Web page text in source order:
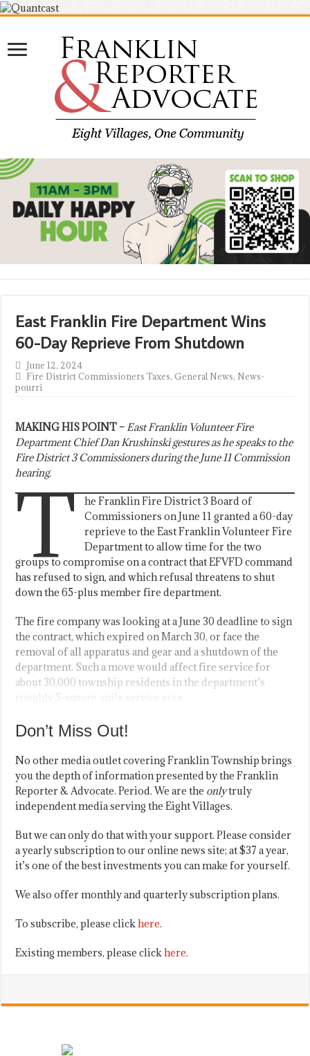
East Franklin Fire Department Wins
60-Day Reprieve From Shutdown
June 12, 2024
Fire District Commissioners Taxes, General News, News-
pourri
MAKING HIS POINT –East Franklin Volunteer Fire
Department Chief Dan Krushinski gestures as he speaks to the
Fire District 3 Commissioners during the June 11 Commission
hearing.
T
he Franklin Fire District 3 Board of
Commissioners on June 11 granted a 60-day
reprieve to the East Franklin Volunteer Fire
Department to allow time for the two
groups to compromise on a contract that EFVFD command
has refused to sign, and which refusal threatens to shut
down the 65-plus member fire department.
The fire company was looking at a June 30 deadline to sign
the contract, which expired on March 30, or face the
removal of all apparatus and gear and a shutdown of the
department. Such a move would affect fire service for
about 30,000 township residents in the department’s
roughly 5-square-mile service area.
Don’t Miss Out!
No other media outlet covering Franklin Township brings
you the depth of information presented by the Franklin
Reporter & Advocate. Period. We are the onlytruly
independent media serving the Eight Villages.
But we can only do that with your support. Please consider
a yearly subscription to our online news site; at $37 a year,
it’s one of the best investments you can make for yourself.
We also offer monthly and quarterly subscription plans.
To subscribe, please clickhere.
Existing members, please clickhere.